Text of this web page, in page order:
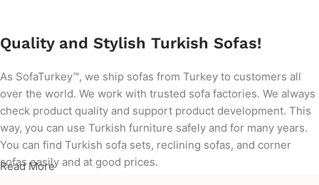
Quality and Stylish Turkish Sofas!
As SofaTurkey™, we ship sofas from Turkey to customers all
over the world. We work with trusted sofa factories. We always
check product quality and support product development. This
way, you can use Turkish furniture safely and for many years.
You can find Turkish sofa sets, reclining sofas, and corner
sofas easily and at good prices.
Read More